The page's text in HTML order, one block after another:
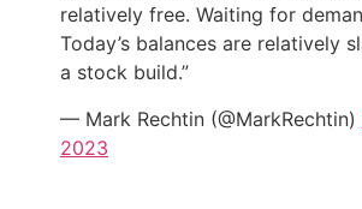
relatively free. Waiting for
Today’s balances are relatively
a stock build.”
— Mark Rechtin (@MarkRechtin)
2023